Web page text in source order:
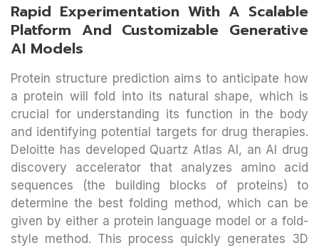
Rapid Experimentation With A Scalable
Platform And Customizable Generative
AI Models
Protein structure prediction aims to anticipate how
a protein will fold into its natural shape, which is
crucial for understanding its function in the body
and identifying potential targets for drug therapies.
Deloitte has developed Quartz Atlas AI, an AI drug
discovery accelerator that analyzes amino acid
sequences (the building blocks of proteins) to
determine the best folding method, which can be
given by either a protein language model or a fold-
style method. This process quickly generates 3D